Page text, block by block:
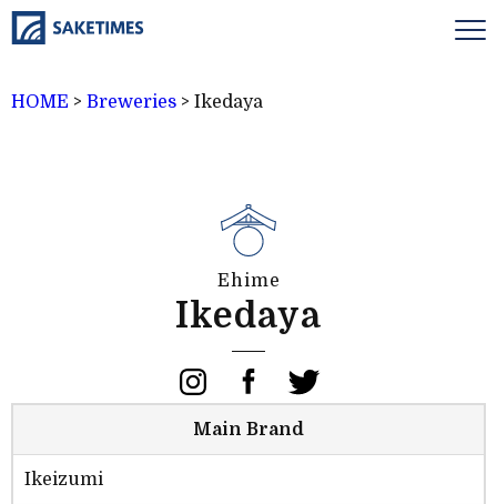
HOME > Breweries > Ikedaya
Ehime
Ikedaya
Main Brand
Ikeizumi